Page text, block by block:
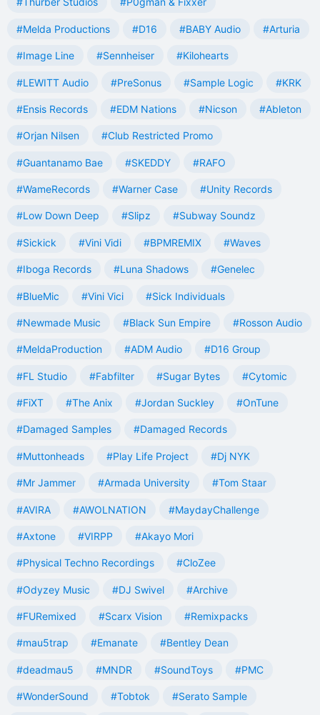
#Melda Productions #D16 #BABY Audio #Arturia
#Image Line #Sennheiser #Kilohearts
#LEWITT Audio #PreSonus #Sample Logic #KRK
#Ensis Records #EDM Nations #Nicson #Ableton
#Orjan Nilsen #Club Restricted Promo
#Guantanamo Bae #SKEDDY #RAFO
#WameRecords #Warner Case #Unity Records
#Low Down Deep #Slipz #Subway Soundz
#Sickick #Vini Vidi #BPMREMIX #Waves
#Iboga Records #Luna Shadows #Genelec
#BlueMic #Vini Vici #Sick Individuals
#Newmade Music #Black Sun Empire #Rosson Audio
#MeldaProduction #ADM Audio #D16 Group
#FL Studio #Fabfilter #Sugar Bytes #Cytomic
#FiXT #The Anix #Jordan Suckley #OnTune
#Damaged Samples #Damaged Records
#Muttonheads #Play Life Project #Dj NYK
#Mr Jammer #Armada University #Tom Staar
#AVIRA #AWOLNATION #MaydayChallenge
#Axtone #VIRPP #Akayo Mori
#Physical Techno Recordings #CloZee
#Odyzey Music #DJ Swivel #Archive
#FURemixed #Scarx Vision #Remixpacks
#mau5trap #Emanate #Bentley Dean
#deadmau5 #MNDR #SoundToys #PMC
#WonderSound #Tobtok #Serato Sample